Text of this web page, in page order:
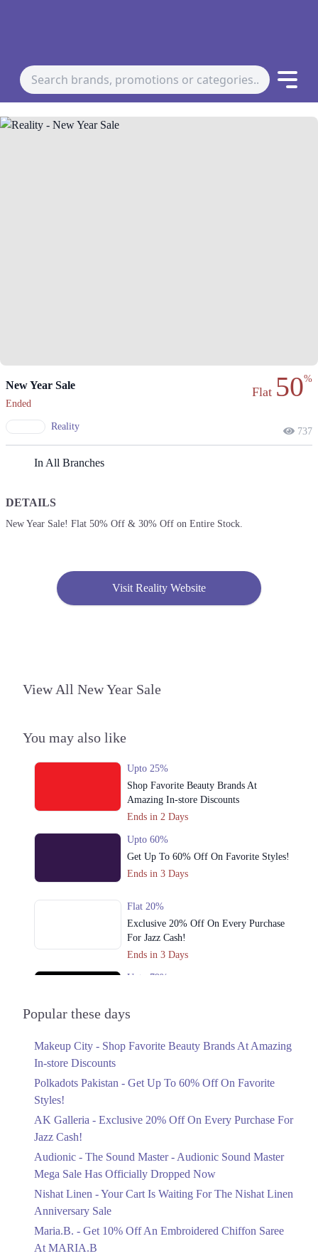
New Year Sale
Ended
Reality
Flat 50%
737
In All Branches
DETAILS
New Year Sale! Flat 50% Off & 30% Off on Entire Stock.
Visit Reality Website
View All New Year Sale
You may also like
Upto 25%
Shop Favorite Beauty Brands At
Amazing In-store Discounts
Ends in 2 Days
Upto 60%
Get Up To 60% Off On Favorite Styles!
Ends in 3 Days
Flat 20%
Exclusive 20% Off On Every Purchase
For Jazz Cash!
Ends in 3 Days
Upto 79%
Upto 40%
Linen Anniversary Sale
Flat 10%
Saree At MARIA.B
Ends in 4 Days
Upto 50%
Popular these days
Makeup City - Shop Favorite Beauty Brands At Amazing
In-store Discounts
Polkadots Pakistan - Get Up To 60% Off On Favorite
Styles!
AK Galleria - Exclusive 20% Off On Every Purchase For
Jazz Cash!
Audionic - The Sound Master - Audionic Sound Master
Mega Sale Has Officially Dropped Now
Nishat Linen - Your Cart Is Waiting For The Nishat Linen
Anniversary Sale
Maria.B. - Get 10% Off An Embroidered Chiffon Saree
At MARIA.B